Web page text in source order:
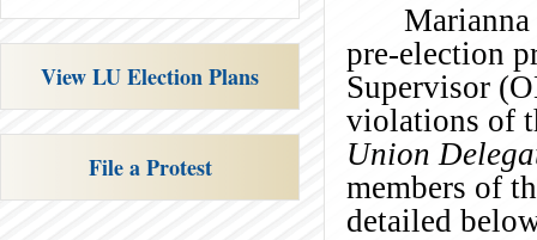
View LU Election Plans
File a Protest
pre-election
Supervisor
violations of
Union
members of
detailed